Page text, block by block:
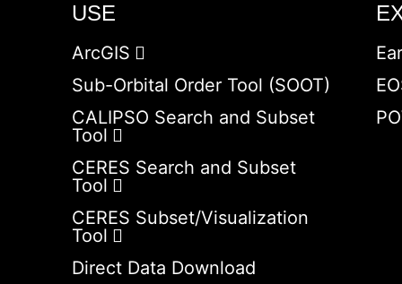
USE
ArcGIS
Sub-Orbital Order Tool (SOOT)
CALIPSO Search and Subset
Tool
CERES Search and Subset
Tool
CERES Subset/Visualization
Tool
Direct Data Download